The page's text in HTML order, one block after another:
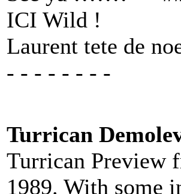
ICI Wild !
Laurent tete de
- - - - - - - -
Turrican
Turrican Preview
1989. With some